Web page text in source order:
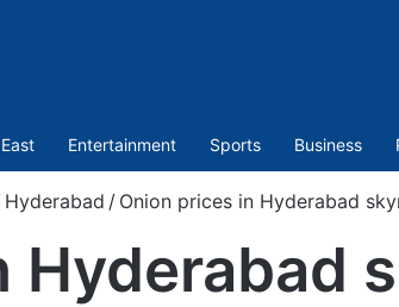
Entertainment Sports Business
Hyderabad / Onion prices in Hyderabad
Hyderabad